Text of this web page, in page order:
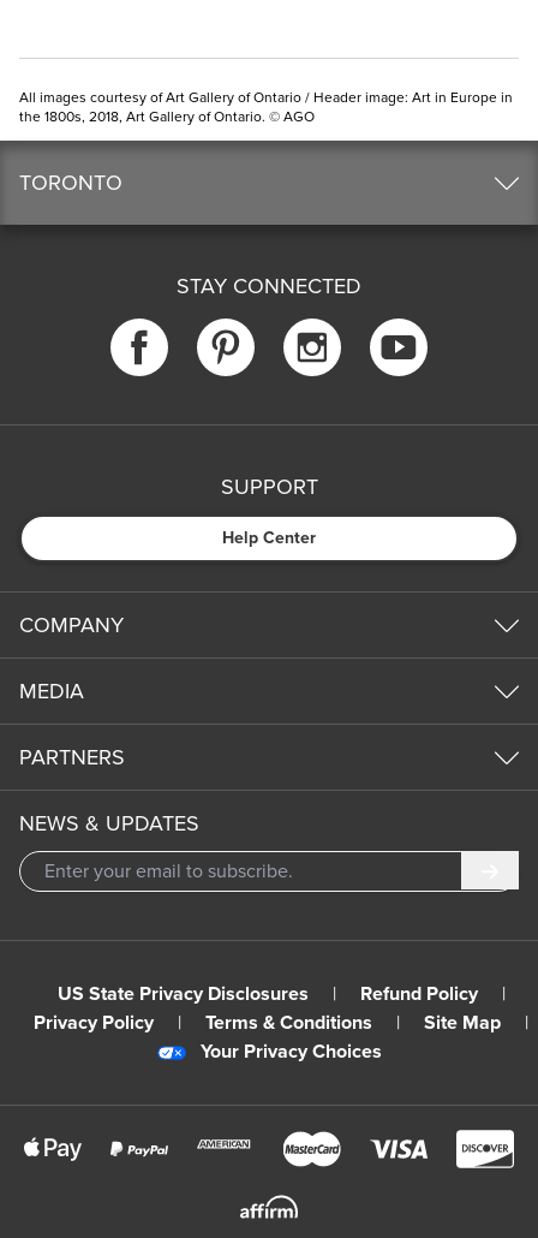
All images courtesy of Art Gallery of Ontario / Header image: Art in Europe in
the 1800s, 2018, Art Gallery of Ontario. © AGO
TORONTO
STAY CONNECTED
SUPPORT
Help Center
COMPANY
MEDIA
PARTNERS
NEWS & UPDATES
US State Privacy Disclosures | Refund Policy
|
Privacy Policy
| Terms & Conditions | Site Map
|
Your Privacy Choices